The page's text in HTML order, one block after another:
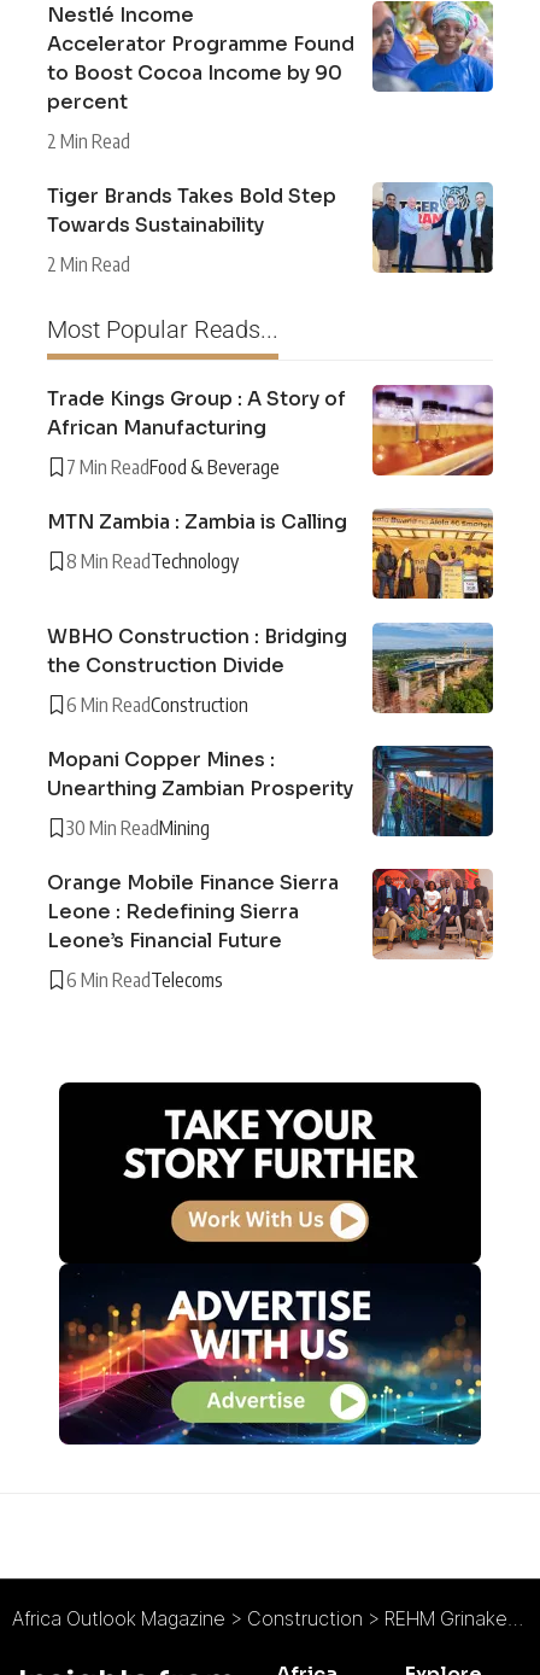
Nestlé Income
Accelerator Programme Found
to Boost Cocoa Income by 90
percent
2 Min Read
Tiger Brands Takes Bold Step
Towards Sustainability
2 Min Read
Most Popular Reads...
Trade Kings Group : A Story of
African Manufacturing
7 Min ReadFood & Beverage
MTN Zambia : Zambia is Calling
8 Min ReadTechnology
WBHO Construction : Bridging
the Construction Divide
6 Min ReadConstruction
Mopani Copper Mines :
Unearthing Zambian Prosperity
30 Min ReadMining
Orange Mobile Finance Sierra
Leone : Redefining Sierra
Leone’s Financial Future
6 Min ReadTelecoms
Africa Outlook Magazine > Construction > REHM Grinaker Construction Co. Ltd